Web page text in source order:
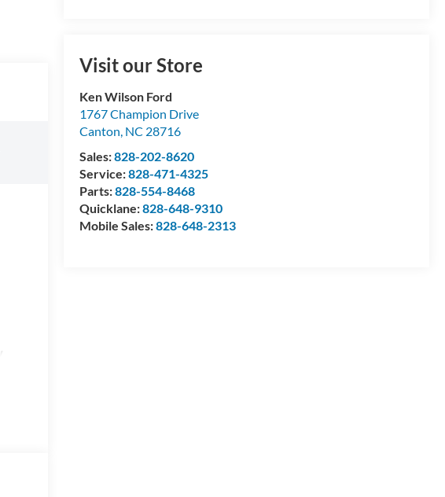
Visit our Store
Ken Wilson Ford
1767 Champion Drive
Canton, NC 28716
Sales:828-202-8620
Service:828-471-4325
Parts:828-554-8468
Quicklane:828-648-9310
Mobile Sales:828-648-2313